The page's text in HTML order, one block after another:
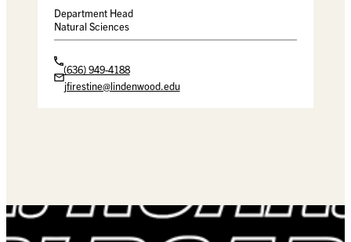
Department Head
Natural Sciences
(636) 949-4188
jfirestine@lindenwood.edu